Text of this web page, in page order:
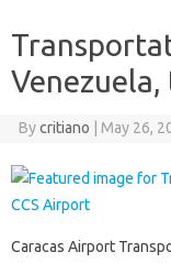
Bycritiano May 26,
Caracas Airport